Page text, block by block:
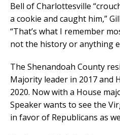
Bell of Charlottesville
a cookie and caught him,”
“That’s what I remember
not the history or anything
The Shenandoah County
Majority leader in 2017 and
2020. Now with a House
Speaker wants to see the
in favor of Republicans as